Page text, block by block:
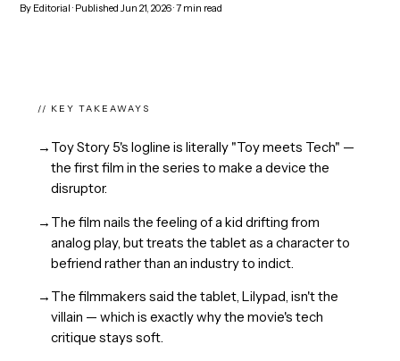
By Editorial · PublishedJun 21, 2026·7 min read
// KEY TAKEAWAYS
→ Toy Story 5's logline is literally "Toy meets Tech" —
the first film in the series to make a device the
disruptor.
→ The film nails the feeling of a kid drifting from
analog play, but treats the tablet as a character to
befriend rather than an industry to indict.
→ The filmmakers said the tablet, Lilypad, isn't the
villain — which is exactly why the movie's tech
critique stays soft.